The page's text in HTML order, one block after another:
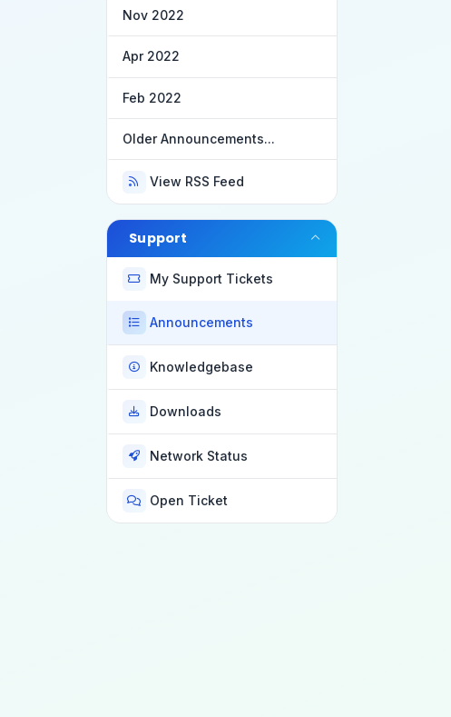
Nov 2022
Apr 2022
Feb 2022
Older Announcements...
View RSS Feed
Support
My Support Tickets
Announcements
Knowledgebase
Downloads
Network Status
Open Ticket